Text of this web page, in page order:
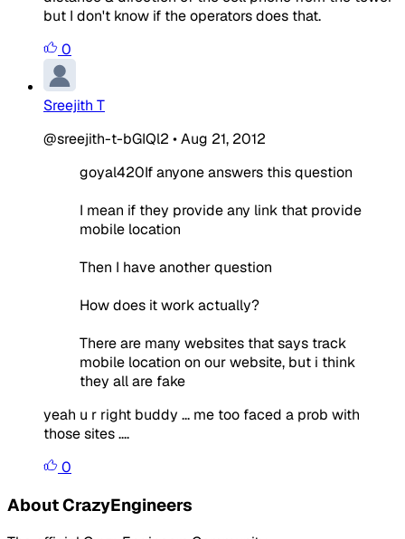
but I don't know if the operators does that.
0
Sreejith T
@sreejith-t-bGIQl2 •Aug 21, 2012
goyal420If anyone answers this question
I mean if they provide any link that provide
mobile location
Then I have another question
How does it work actually?
There are many websites that says track
mobile location on our website, but i think
they all are fake
yeah u r right buddy ... me too faced a prob with
those sites ....
0
About CrazyEngineers